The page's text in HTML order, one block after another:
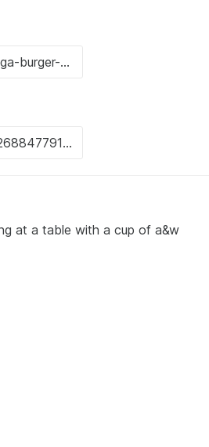
at a table with a cup of a&w